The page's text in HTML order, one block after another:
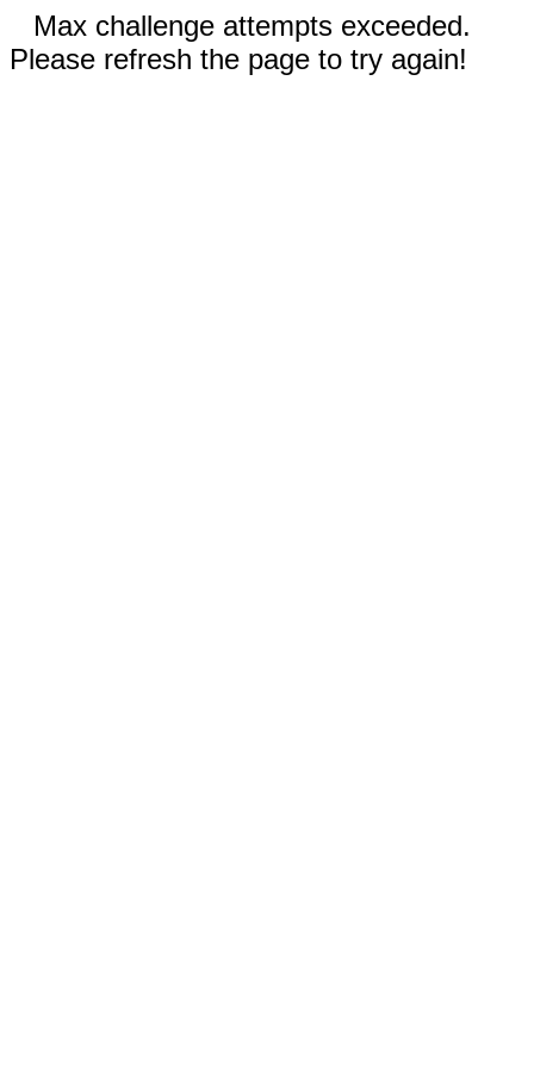
Max challenge attempts exceeded.
Please refresh the page to try again!